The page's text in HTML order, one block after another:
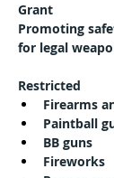
Grant
Promoting
for legal
Restricted
Firearms
Paintball
BB guns
Fireworks